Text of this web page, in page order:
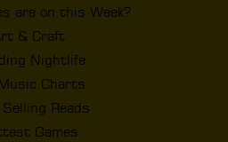
are on this Week?
& Craft
Nightlife
Charts
Reads
Games